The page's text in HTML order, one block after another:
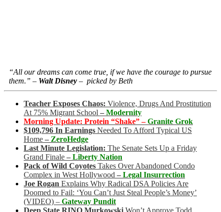
“All our dreams can come true, if we have the courage to pursue
them.” – Walt Disney – picked by Beth
Teacher Exposes Chaos: Violence, Drugs And Prostitution
At 75% Migrant School – Modernity
Morning Update: Protein “Shake” – Granite Grok
$109,796 In Earnings Needed To Afford Typical US
Home – ZeroHedge
Last Minute Legislation: The Senate Sets Up a Friday
Grand Finale – Liberty Nation
Pack of Wild Coyotes Takes Over Abandoned Condo
Complex in West Hollywood – Legal Insurrection
Joe Rogan Explains Why Radical DSA Policies Are
Doomed to Fail: ‘You Can’t Just Steal People’s Money’
(VIDEO) – Gateway Pundit